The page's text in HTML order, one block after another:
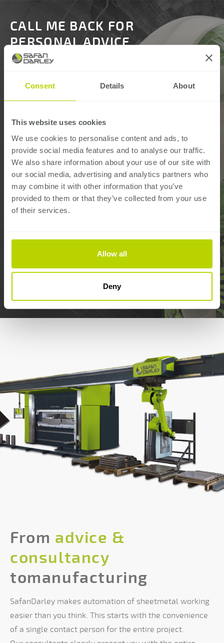
Consent Details About
This website uses cookies
We use cookies to personalise content and ads, to
provide social media features and to analyse our traffic.
We also share information about your use of our site with
our social media, advertising and analytics partners who
may combine it with other information that you’ve
provided to them or that they’ve collected from your use
of their services.
Allow all
Deny
CALL ME BACK FOR
PERSONAL ADVICE
Organisation:
Zipcode:
Country:
SUBMIT
From advice &
consultancy
tomanufacturing
SafanDarley makes automation of sheetmetal working
easier than you think. This starts with the convenience
of a single contact person for the entire project.